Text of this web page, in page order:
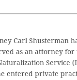
Carl Shusterman
as an attorney for
Service
entered private